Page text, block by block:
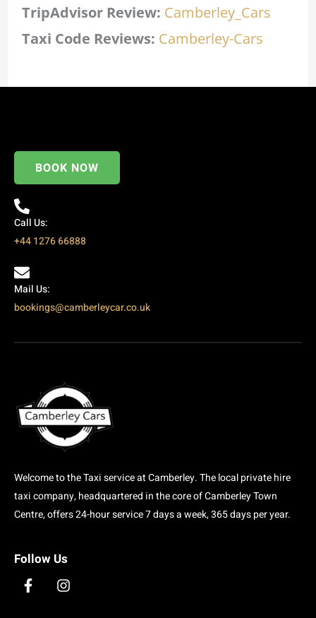
TripAdvisor Review: Camberley_Cars
Taxi Code Reviews: Camberley-Cars
BOOK NOW
Call Us:
+44 1276 66888
Mail Us:
bookings@camberleycar.co.uk
Welcome to the Taxi service at Camberley. The local private hire
taxi company, headquartered in the core of Camberley Town
Centre, offers 24-hour service 7 days a week, 365 days per year.
Follow Us
F I